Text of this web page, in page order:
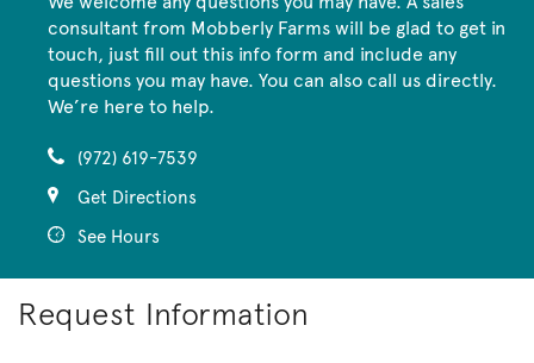
consultant from Mobberly Farms will be glad to get in
touch, just fill out this info form and include any
questions you may have. You can also call us directly.
We’re here to help.
(972) 619-7539
Get Directions
See Hours
Request Information